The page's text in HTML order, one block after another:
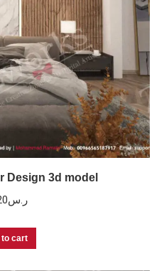
Design 3d model
ر.س
to cart